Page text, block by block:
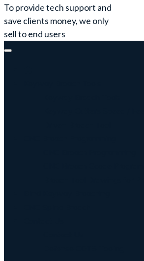
To provide tech support and
save clients money, we only
sell to end users